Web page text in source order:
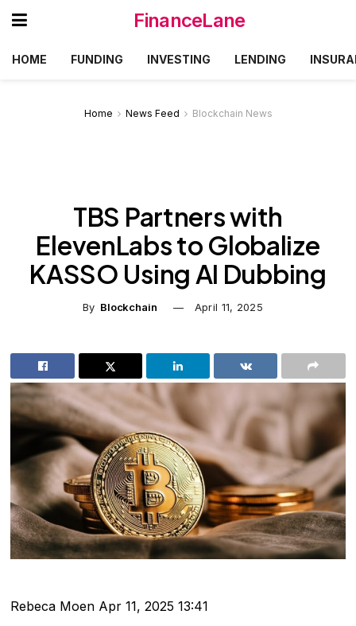
FinanceLane
HOME FUNDING INVESTING LENDING
Home News Feed Blockchain News
TBS Partners with
ElevenLabs to Globalize
KASSO Using AI Dubbing
By Blockchain April 11, 2025
Rebeca Moen Apr 11, 2025 13:41